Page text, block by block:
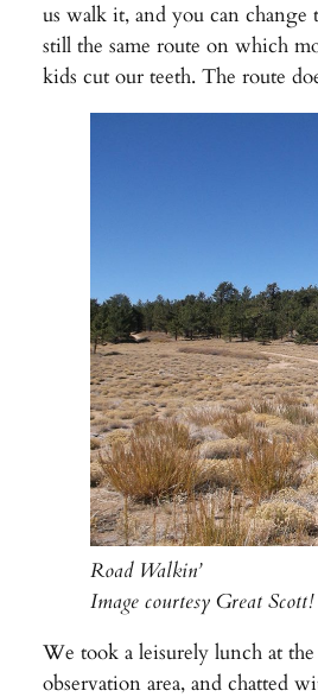
us walk it, and you can change
still the same route on which
kids cut our teeth. The route
Road Walkin’
Image courtesy Great Scott!
We took a leisurely lunch at
observation area, and chatted